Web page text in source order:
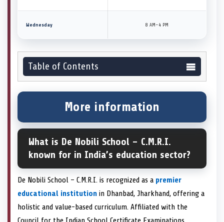
Wednesday 8 AM–4 PM
Table of Contents
More information
What is De Nobili School – C.M.R.I.
known for in India’s education sector?
De Nobili School – C.M.R.I. is recognized as a premier
educational institution in Dhanbad, Jharkhand, offering a
holistic and value-based curriculum. Affiliated with the